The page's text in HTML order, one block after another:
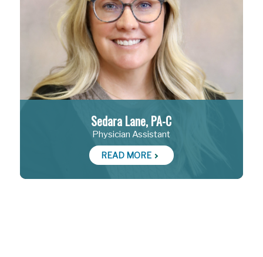
Sedara Lane, PA-C
Physician Assistant
READ MORE